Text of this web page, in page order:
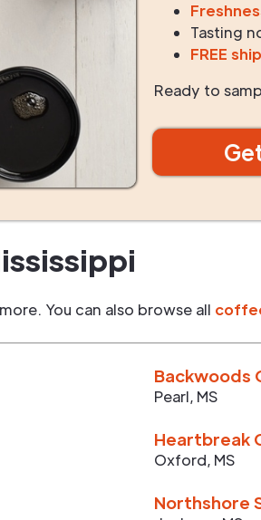
Tasting
FREE
Ready to
You can also browse all
Backwoods
Pearl, MS
Heartbreak
Oxford, MS
Northshore